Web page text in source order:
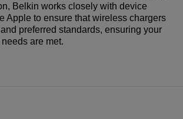
Belkin works closely with device
Apple to ensure that wireless chargers
preferred standards, ensuring your
are met.